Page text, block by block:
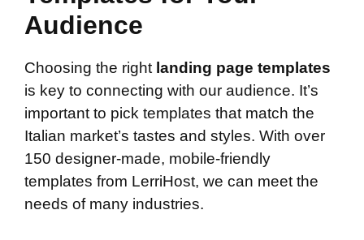
Audience
Choosing the right landing page templates
is key to connecting with our audience. It’s
important to pick templates that match the
Italian market’s tastes and styles. With over
150 designer-made, mobile-friendly
templates from LerriHost, we can meet the
needs of many industries.